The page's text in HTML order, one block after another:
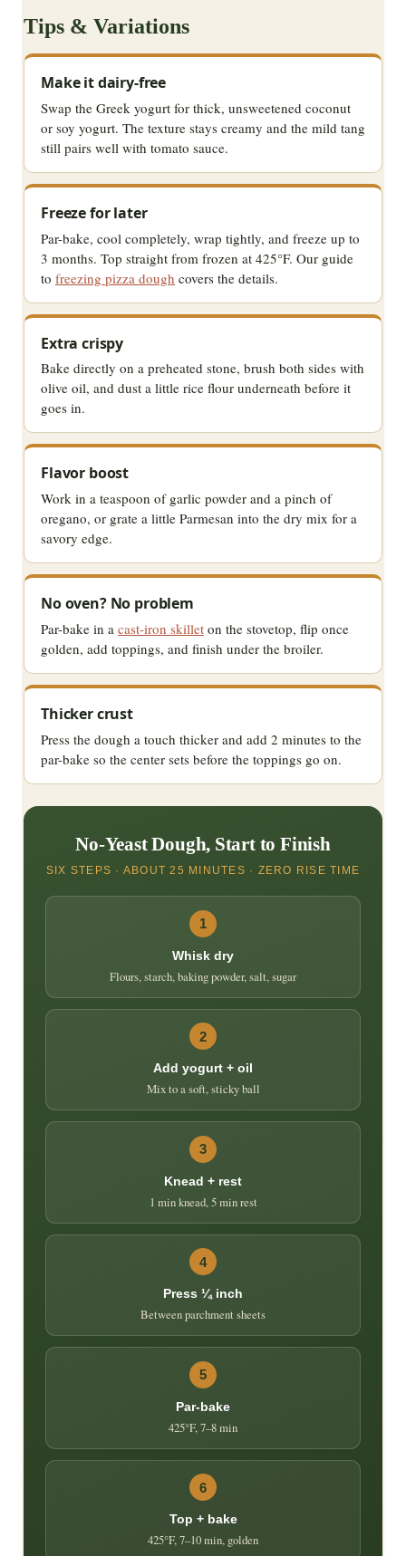
Tips & Variations
Make it dairy-free
Swap the Greek yogurt for thick, unsweetened coconut
or soy yogurt. The texture stays creamy and the mild tang
still pairs well with tomato sauce.
Freeze for later
Par-bake, cool completely, wrap tightly, and freeze up to
3 months. Top straight from frozen at 425°F. Our guide
to freezing pizza dough covers the details.
Extra crispy
Bake directly on a preheated stone, brush both sides with
olive oil, and dust a little rice flour underneath before it
goes in.
Flavor boost
Work in a teaspoon of garlic powder and a pinch of
oregano, or grate a little Parmesan into the dry mix for a
savory edge.
No oven? No problem
Par-bake in a cast-iron skillet on the stovetop, flip once
golden, add toppings, and finish under the broiler.
Thicker crust
Press the dough a touch thicker and add 2 minutes to the
par-bake so the center sets before the toppings go on.
No-Yeast Dough, Start to Finish
SIX STEPS · ABOUT 25 MINUTES · ZERO RISE TIME
1
Whisk dry
Flours, starch, baking powder, salt, sugar
2
Add yogurt + oil
Mix to a soft, sticky ball
3
Knead + rest
1 min knead, 5 min rest
4
Press ¼ inch
Between parchment sheets
5
Par-bake
425°F, 7–8 min
6
Top + bake
425°F, 7–10 min, golden